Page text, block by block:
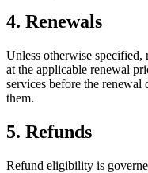
4. Renewals
Unless otherwise specified,
at the applicable renewal
services before the
them.
5. Refunds
Refund eligibility is